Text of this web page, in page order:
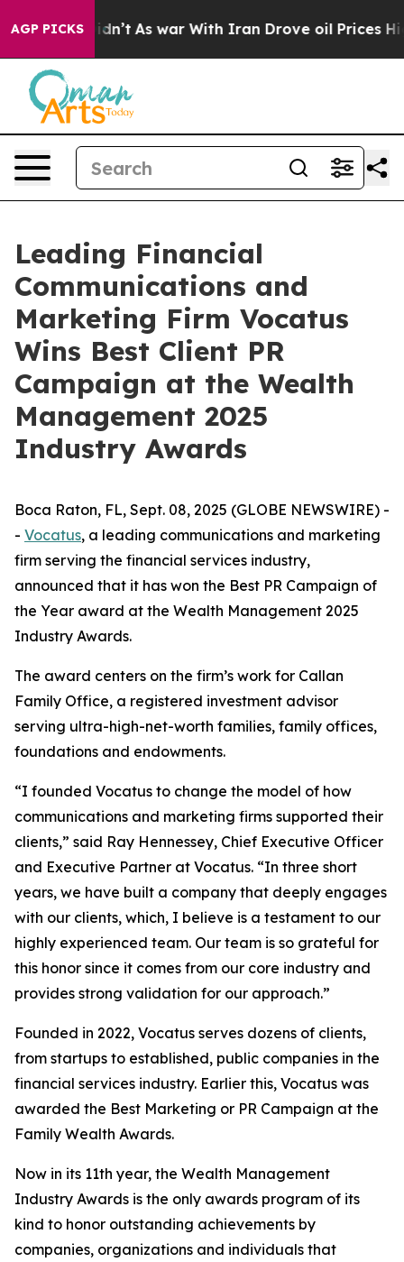
AGP PICKS
it Didn’t As war With Iran Drove oil Prices
Leading Financial
Communications and
Marketing Firm Vocatus
Wins Best Client PR
Campaign at the Wealth
Management 2025
Industry Awards
Boca Raton, FL, Sept. 08, 2025 (GLOBE NEWSWIRE) -
- Vocatus, a leading communications and marketing
firm serving the financial services industry,
announced that it has won the Best PR Campaign of
the Year award at the Wealth Management 2025
Industry Awards.
The award centers on the firm’s work for Callan
Family Office, a registered investment advisor
serving ultra-high-net-worth families, family offices,
foundations and endowments.
“I founded Vocatus to change the model of how
communications and marketing firms supported their
clients,” said Ray Hennessey, Chief Executive Officer
and Executive Partner at Vocatus. “In three short
years, we have built a company that deeply engages
with our clients, which, I believe is a testament to our
highly experienced team. Our team is so grateful for
this honor since it comes from our core industry and
provides strong validation for our approach.”
Founded in 2022, Vocatus serves dozens of clients,
from startups to established, public companies in the
financial services industry. Earlier this, Vocatus was
awarded the Best Marketing or PR Campaign at the
Family Wealth Awards.
Now in its 11th year, the Wealth Management
Industry Awards is the only awards program of its
kind to honor outstanding achievements by
companies, organizations and individuals that